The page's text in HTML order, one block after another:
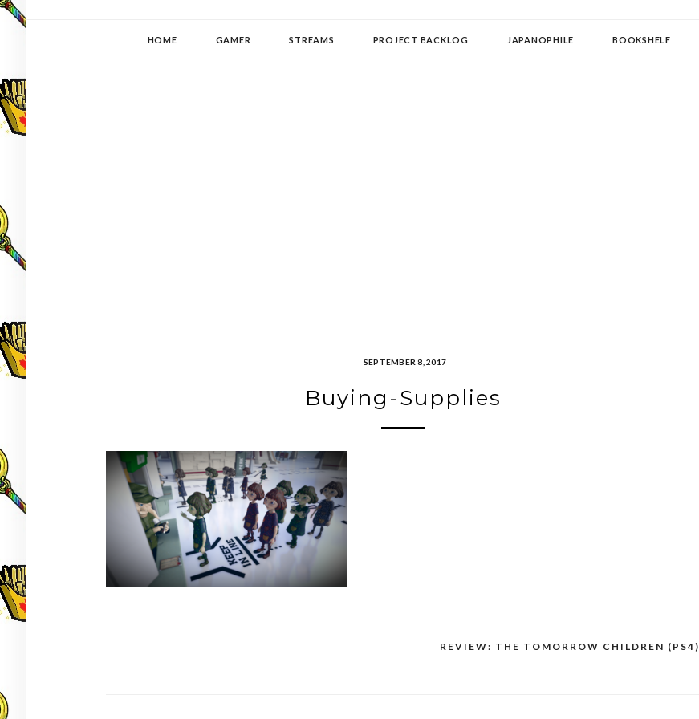
HOME GAMER STREAMS PROJECT BACKLOG JAPANOPHILE BOOKSHELF
SEPTEMBER 8, 2017
Buying-Supplies
REVIEW: THE TOMORROW CHILDREN (PS4)